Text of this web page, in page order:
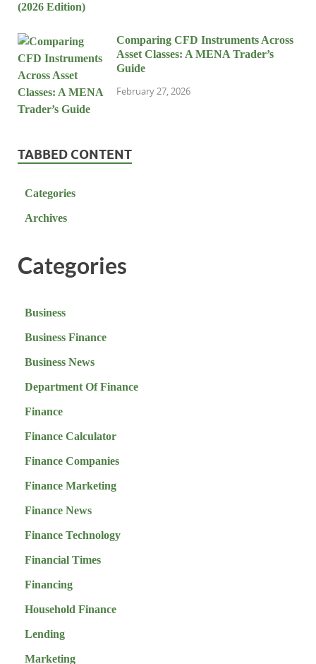
Comparing CFD Instruments Across
Asset Classes: A MENA Trader’s
Guide
February 27, 2026
TABBED CONTENT
Categories
Archives
Categories
Business
Business Finance
Business News
Department Of Finance
Finance
Finance Calculator
Finance Companies
Finance Marketing
Finance News
Finance Technology
Financial Times
Financing
Household Finance
Lending
Marketing